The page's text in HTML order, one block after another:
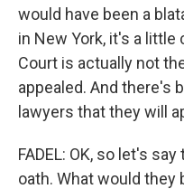
would have been a
in New York, it's a
Court is actually not
appealed. And there's
lawyers that they will
FADEL: OK, so let's
oath. What would they